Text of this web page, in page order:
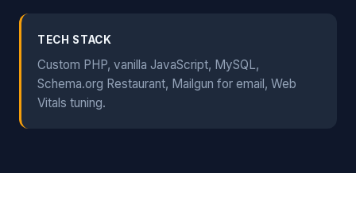
TECH STACK
Custom PHP, vanilla JavaScript, MySQL,
Schema.org Restaurant, Mailgun for email, Web
Vitals tuning.